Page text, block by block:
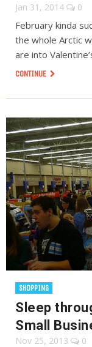
Jan 31, 2014 0
February kinda
the whole Arctic
are into
CONTINUE
SHOPPING
Sleep
Small
Nov 25, 2013 0